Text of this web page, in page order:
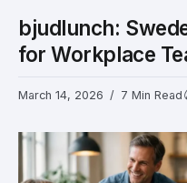
bjudlunch:
for Workplace
March 14, 2026 7 Min Read